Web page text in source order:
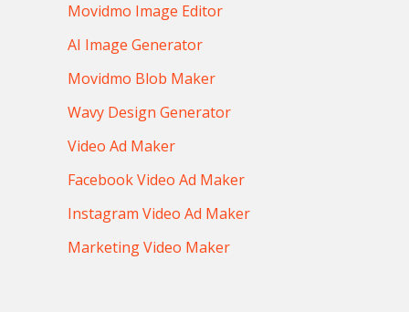
Movidmo Image Editor
AI Image Generator
Movidmo Blob Maker
Wavy Design Generator
Video Ad Maker
Facebook Video Ad Maker
Instagram Video Ad Maker
Marketing Video Maker